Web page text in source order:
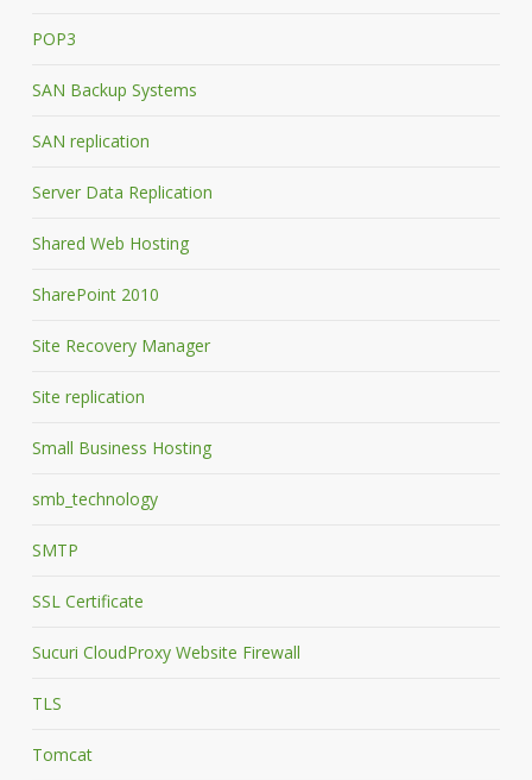
POP3
SAN Backup Systems
SAN replication
Server Data Replication
Shared Web Hosting
SharePoint 2010
Site Recovery Manager
Site replication
Small Business Hosting
smb_technology
SMTP
SSL Certificate
Sucuri CloudProxy Website Firewall
TLS
Tomcat